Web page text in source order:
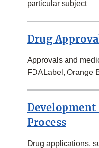
particular subject
Drug
Approvals and
FDALabel, Orange
Development
Process
Drug applications,